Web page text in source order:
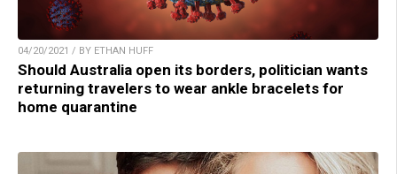
04/20/2021 / BY ETHAN HUFF
Should Australia open its borders, politician wants
returning travelers to wear ankle bracelets for
home quarantine